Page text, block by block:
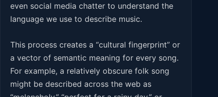
even social media chatter to understand the
language we use to describe music.
This process creates a “cultural fingerprint” or
a vector of semantic meaning for every song.
For example, a relatively obscure folk song
might be described across the web as